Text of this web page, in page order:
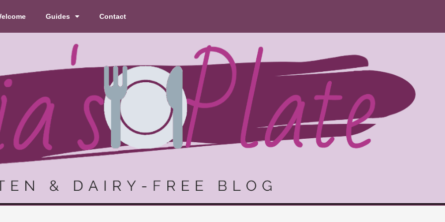
Guides Contact